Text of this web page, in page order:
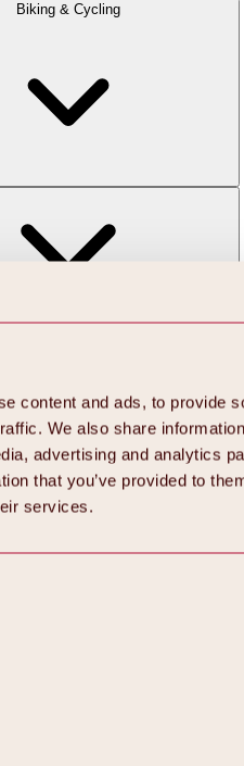
content and ads, to provide
We also share
advertising and analytics
that you’ve provided to
services.
Biking & Cycling